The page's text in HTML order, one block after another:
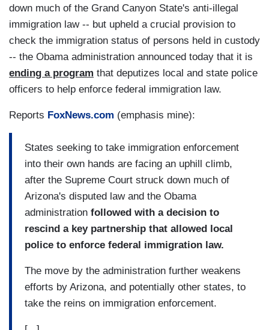
down much of the Grand Canyon State's anti-illegal
immigration law -- but upheld a crucial provision to
check the immigration status of persons held in custody
-- the Obama administration announced today that it is
ending a program that deputizes local and state police
officers to help enforce federal immigration law.
Reports FoxNews.com (emphasis mine):
States seeking to take immigration enforcement
into their own hands are facing an uphill climb,
after the Supreme Court struck down much of
Arizona's disputed law and the Obama
administration followed with a decision to
rescind a key partnership that allowed local
police to enforce federal immigration law.
The move by the administration further weakens
efforts by Arizona, and potentially other states, to
take the reins on immigration enforcement.